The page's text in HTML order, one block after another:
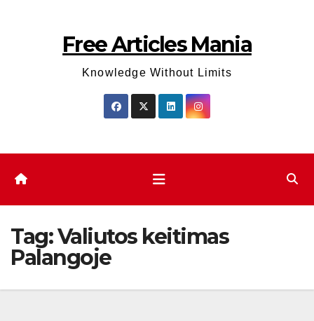
Free Articles Mania
Knowledge Without Limits
Tag:Valiutos keitimas
Palangoje